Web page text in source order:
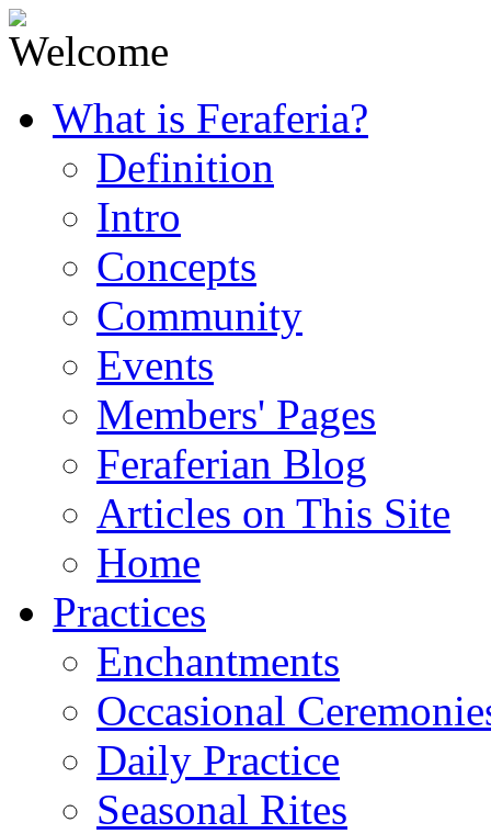
What is Feraferia?
Definition
Intro
Concepts
Community
Events
Members' Pages
Feraferian Blog
Articles on This Site
Home
Practices
Enchantments
Occasional
Daily Practice
Seasonal Rites